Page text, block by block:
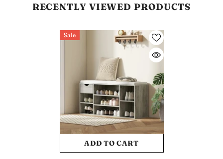
RECENTLY VIEWED PRODUCTS
Sale
ADD TO CART